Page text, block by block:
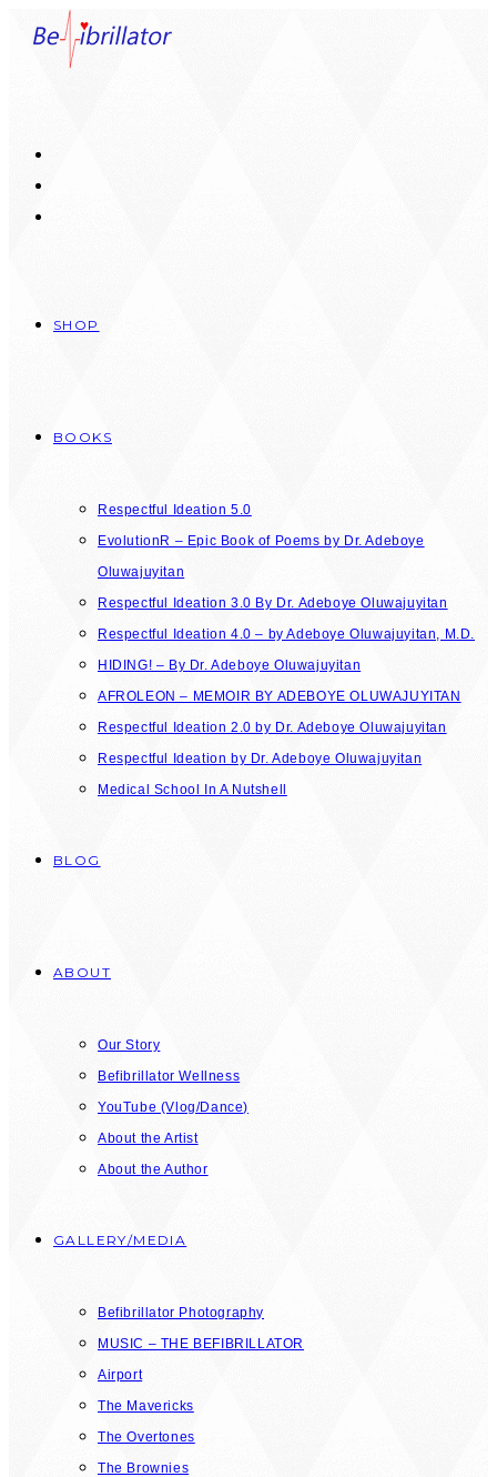
Skip
SHOP
BOOKS
Respectful Ideation 5.0
EvolutionR – Epic Book of Poems by Dr. Adeboye
Oluwajuyitan
Respectful Ideation 3.0 By Dr. Adeboye Oluwajuyitan
Respectful Ideation 4.0 – by Adeboye Oluwajuyitan, M.D.
HIDING! – By Dr. Adeboye Oluwajuyitan
AFROLEON – MEMOIR BY ADEBOYE OLUWAJUYITAN
Respectful Ideation 2.0 by Dr. Adeboye Oluwajuyitan
Respectful Ideation by Dr. Adeboye Oluwajuyitan
Medical School In A Nutshell
BLOG
ABOUT
Our Story
Befibrillator Wellness
YouTube (Vlog/Dance)
About the Artist
About the Author
GALLERY/MEDIA
Befibrillator Photography
MUSIC – THE BEFIBRILLATOR
Airport
The Mavericks
The Overtones
The Brownies